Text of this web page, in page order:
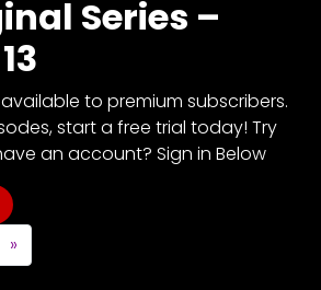
Series –
to premium subscribers.
start a free trial today! Try
an account? Sign in Below
»